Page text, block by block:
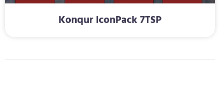
Konqur IconPack 7TSP